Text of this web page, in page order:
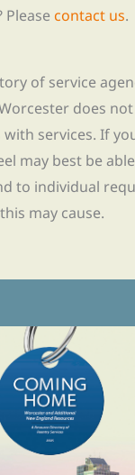
Please contact us.
of service
does
services. If
may best be
to individual
may cause.